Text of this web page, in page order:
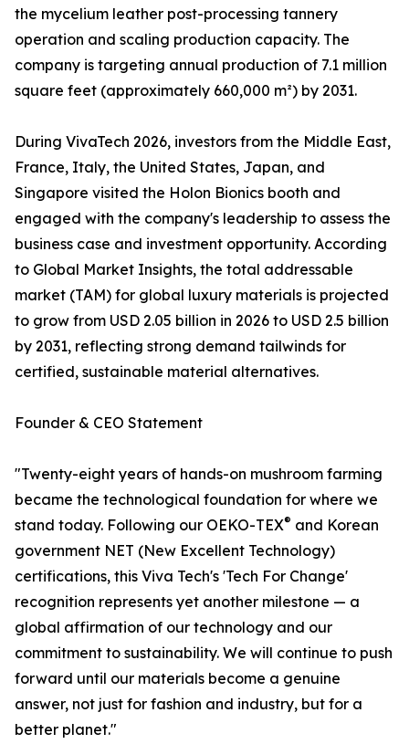
the mycelium leather post-processing tannery
operation and scaling production capacity. The
company is targeting annual production of 7.1 million
square feet (approximately 660,000 m²) by 2031.
During VivaTech 2026, investors from the Middle East,
France, Italy, the United States, Japan, and
Singapore visited the Holon Bionics booth and
engaged with the company's leadership to assess the
business case and investment opportunity. According
to Global Market Insights, the total addressable
market (TAM) for global luxury materials is projected
to grow from USD 2.05 billion in 2026 to USD 2.5 billion
by 2031, reflecting strong demand tailwinds for
certified, sustainable material alternatives.
Founder & CEO Statement
"Twenty-eight years of hands-on mushroom farming
became the technological foundation for where we
stand today. Following our OEKO-TEX® and Korean
government NET (New Excellent Technology)
certifications, this Viva Tech's 'Tech For Change'
recognition represents yet another milestone — a
global affirmation of our technology and our
commitment to sustainability. We will continue to push
forward until our materials become a genuine
answer, not just for fashion and industry, but for a
better planet."